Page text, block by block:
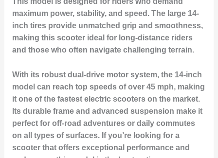
maximum power, stability, and speed. The large 14-
inch tires provide unmatched grip and smoothness,
making this scooter ideal for long-distance riders
and those who often navigate challenging terrain.
With its robust dual-drive motor system, the 14-inch
model can reach top speeds of over 45 mph, making
it one of the fastest electric scooters on the market.
Its durable frame and advanced suspension make it
perfect for off-road adventures or daily commutes
on all types of surfaces. If you’re looking for a
scooter that offers exceptional performance and